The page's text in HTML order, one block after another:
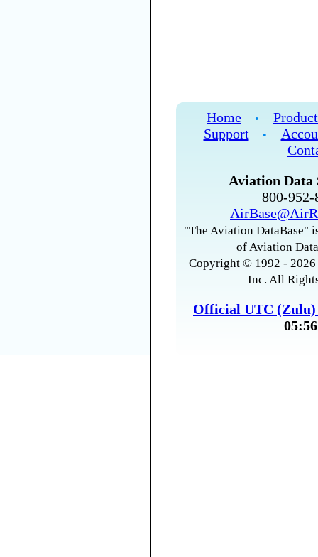
Home •
Support
•
Aviation Data
800-
"The Aviation DataBase"
of Aviation
Copyright © 1992 -
Inc. All
Official UTC